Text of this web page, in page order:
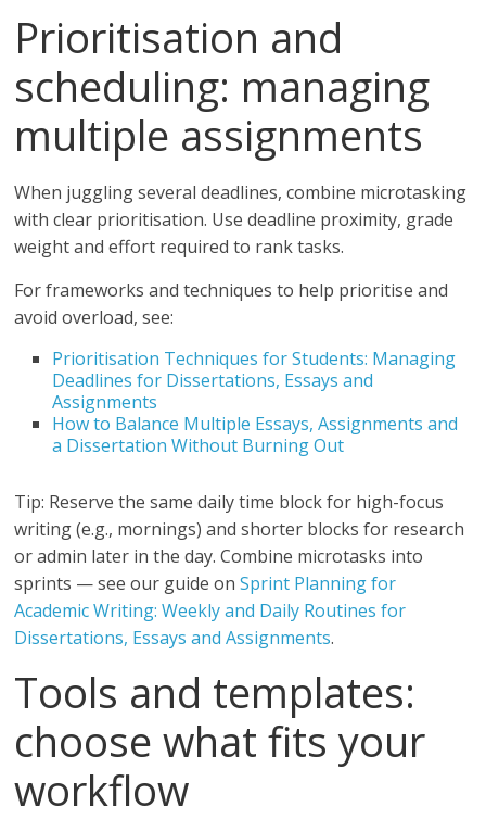
Prioritisation and
scheduling: managing
multiple assignments
When juggling several deadlines, combine microtasking
with clear prioritisation. Use deadline proximity, grade
weight and effort required to rank tasks.
For frameworks and techniques to help prioritise and
avoid overload, see:
Prioritisation Techniques for Students: Managing
Deadlines for Dissertations, Essays and
Assignments
How to Balance Multiple Essays, Assignments and
a Dissertation Without Burning Out
Tip: Reserve the same daily time block for high-focus
writing (e.g., mornings) and shorter blocks for research
or admin later in the day. Combine microtasks into
sprints — see our guide onSprint Planning for
Academic Writing: Weekly and Daily Routines for
Dissertations, Essays and Assignments.
Tools and templates:
choose what fits your
workflow